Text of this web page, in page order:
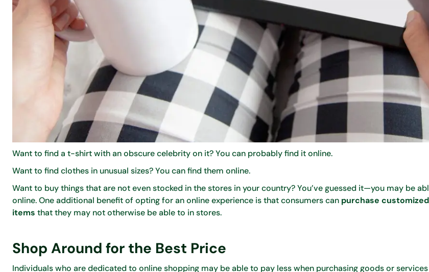
Want to find a t-shirt with an obscure celebrity on it? You can probably find it online.
Want to find clothes in unusual sizes? You can find them online.
Want to buy things that are not even stocked in the stores in your country? You’ve guessed it—you may be
online. One additional benefit of opting for an online experience is that consumers can purchase
items that they may not otherwise be able to in stores.
Shop Around for the Best Price
Individuals who are dedicated to online shopping may be able to pay less when purchasing goods or